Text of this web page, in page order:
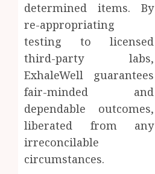
determined items. By
re-appropriating
testing to licensed
third-party labs,
ExhaleWell guarantees
fair-minded and
dependable outcomes,
liberated from any
irreconcilable
circumstances.